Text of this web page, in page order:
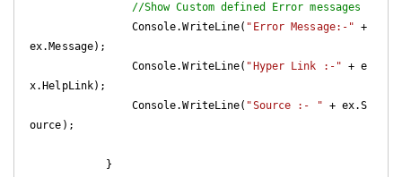
//Show Custom defined Error messages
                Console.WriteLine(
"Error Message:-" +
ex.Message);
                Console.WriteLine(
"Hyper Link :-" + e
x.HelpLink);
                Console.WriteLine(
"Source :- " + ex.S
ource);